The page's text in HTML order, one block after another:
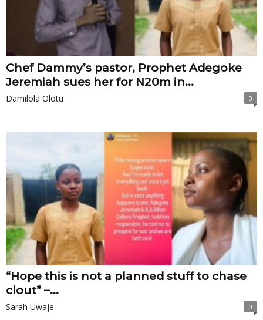
Chef Dammy’s pastor, Prophet Adegoke
Jeremiah sues her for N20m in...
Damilola Olotu 0
“Hope this is not a planned stuff to chase
clout” –...
Sarah Uwaje 0